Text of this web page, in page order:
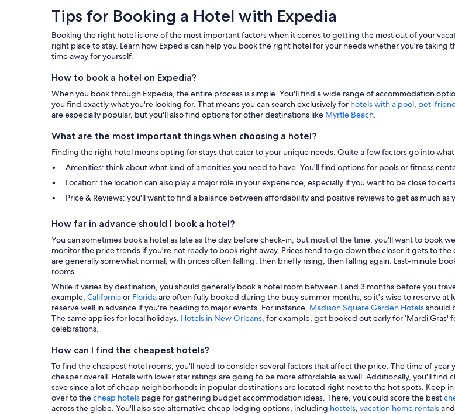
Tips
for
Booking
Hotel
with
Expedia
Tips for Booking a Hotel with Expedia
Booking the right hotel is one of the most important factors when it comes to getting the most out of your
right place to stay. Learn how Expedia can help you book the right hotel for your needs whether you're taking
time away for yourself.
How to book a hotel on Expedia?
When you book through Expedia, the entire process is simple. You'll find a wide range of accommodation
you find exactly what you're looking for. That means you can search exclusively for hotels with a pool, pet-
are especially popular, but you'll also find options for other destinations like Myrtle Beach.
What are the most important things when choosing a hotel?
Finding the right hotel means opting for stays that cater to your unique needs. Quite a few factors go into
Amenities: think about what kind of amenities you need to have. You'll find options for pools or fitness
Location: the location can also play a major role in your experience, especially if you want to be close to
Price & Reviews: you'll want to find a balance between affordability and positive reviews to get as much
How far in advance should I book a hotel?
You can sometimes book a hotel as late as the day before check-in, but most of the time, you'll want to book
monitor the price trends if you're not ready to book right away. Prices tend to go down the closer it gets to
are generally somewhat normal, with prices often falling, then briefly rising, then falling again. Last-minute
rooms.
While it varies by destination, you should generally book a hotel room between 1 and 3 months before you
example, Californiaor Floridaare often fully booked during the busy summer months, so it's wise to reserve at
reserve well in advance if you're heading to major events. For instance, Madison Square Garden Hotelsshould
The same applies for local holidays. Hotels in New Orleans, for example, get booked out early for ‘Mardi Gras'
celebrations.
How can I find the cheapest hotels?
To find the cheapest hotel rooms, you'll need to consider several factors that affect the price. The time of
cheaper overall. Hotels with lower star ratings are going to be more affordable as well. Additionally, you'll find
save since a lot of cheap neighborhoods in popular destinations are located right next to the hot spots. Keep
over to thecheap hotels page for gathering budget accommodation ideas. There, you could score the best
across the globe. You'll also see alternative cheap lodging options, including hostels, vacation home rentalsand